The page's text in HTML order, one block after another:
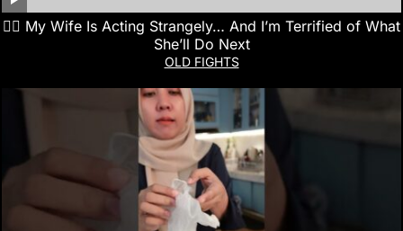
👰‍♀️ My Wife Is Acting Strangely… And I’m Terrified of What
She’ll Do Next
OLD FIGHTS